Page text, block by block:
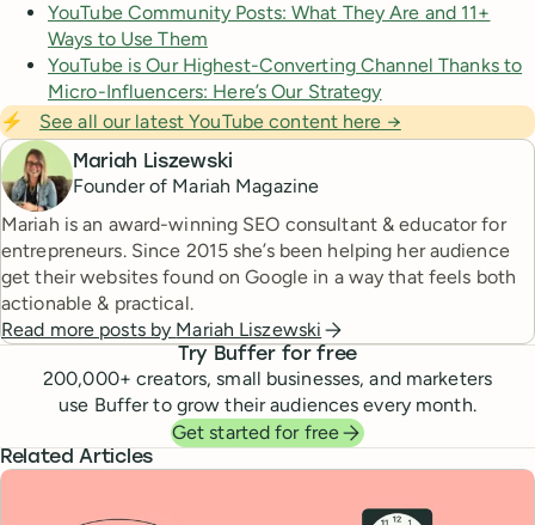
YouTube Community Posts: What They Are and 11+
Ways to Use Them
YouTube is Our Highest-Converting Channel Thanks to
Micro-Influencers: Here’s Our Strategy
⚡
See all our latest YouTube content here →
Mariah Liszewski
Founder of Mariah Magazine
Mariah is an award-winning SEO consultant & educator for
entrepreneurs. Since 2015 she’s been helping her audience
get their websites found on Google in a way that feels both
actionable & practical.
Read more posts by Mariah Liszewski
Try Buffer for free
200,000+ creators, small businesses, and marketers
use Buffer to grow their audiences every month.
Get started for free
Related Articles